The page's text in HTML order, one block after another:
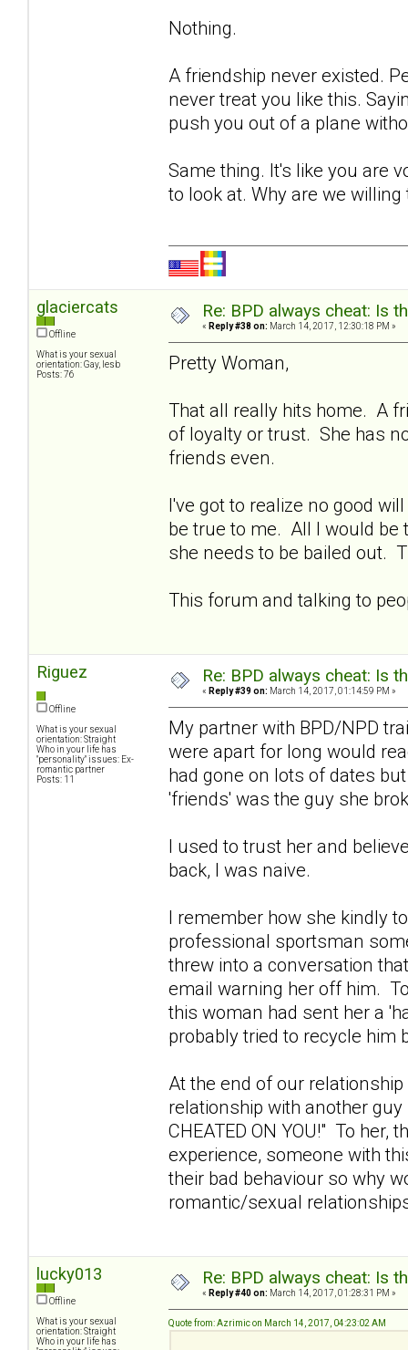
Nothing.
A friendship never existed.
never treat you like this.
push you out of a plane
Same thing. It's like you are
to look at. Why are we willing
glaciercats
Offline
What is your sexual
orientation: Gay, lesb
Posts: 76
Re: BPD always cheat: Is
« Reply #38 on: March 14, 2017, 12:30:18 PM »
Pretty Woman,
That all really hits home. A
of loyalty or trust. She has
friends even.
I've got to realize no good
be true to me. All I would be
she needs to be bailed out.
This forum and talking to
Riguez
Offline
What is your sexual
orientation: Straight
Who in your life has
"personality" issues: Ex-
romantic partner
Posts: 11
Re: BPD always cheat: Is
« Reply #39 on: March 14, 2017, 01:14:59 PM »
My partner with BPD/NPD
were apart for long would
had gone on lots of dates
'friends' was the guy she
I used to trust her and
back, I was naive.
I remember how she kindly
professional sportsman
threw into a conversation
email warning her off him.
this woman had sent her a
probably tried to recycle him
At the end of our
relationship with another guy
CHEATED ON YOU!" To
experience, someone with
their bad behaviour so why
romantic/sexual
lucky013
Offline
What is your sexual
orientation: Straight
Who in your life has
Re: BPD always cheat: Is
« Reply #40 on: March 14, 2017, 01:28:31 PM »
Quote from: Azrimic on March 14, 2017, 04:23:02 AM